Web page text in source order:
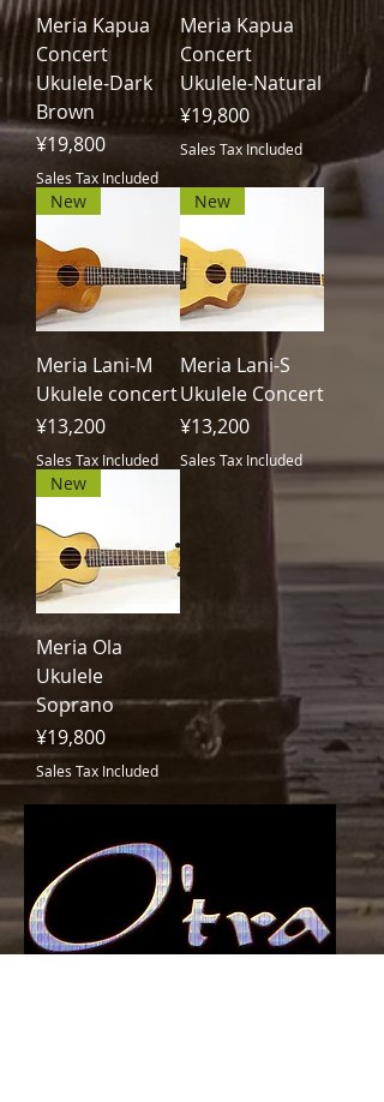
Meria Kapua
Concert
Ukulele-Dark
Brown
Price
¥19,800
Sales Tax Included
Meria Kapua
Concert
Ukulele-Natural
Price
¥19,800
Sales Tax Included
New
Meria Lani-M
Ukulele concert
Price
¥13,200
Sales Tax Included
New
Meria Lani-S
Ukulele Concert
Price
¥13,200
Sales Tax Included
New
Meria Ola
Ukulele
Soprano
Price
¥19,800
Sales Tax Included